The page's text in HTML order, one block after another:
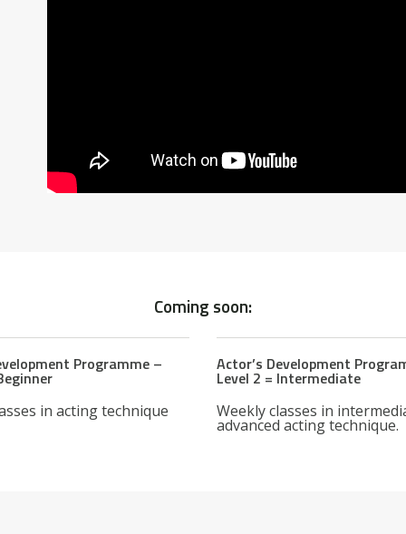
Coming soon:
Programme –
in acting technique
Actor’s Development
Level 2 = Intermediate
Weekly classes in
advanced acting technique.